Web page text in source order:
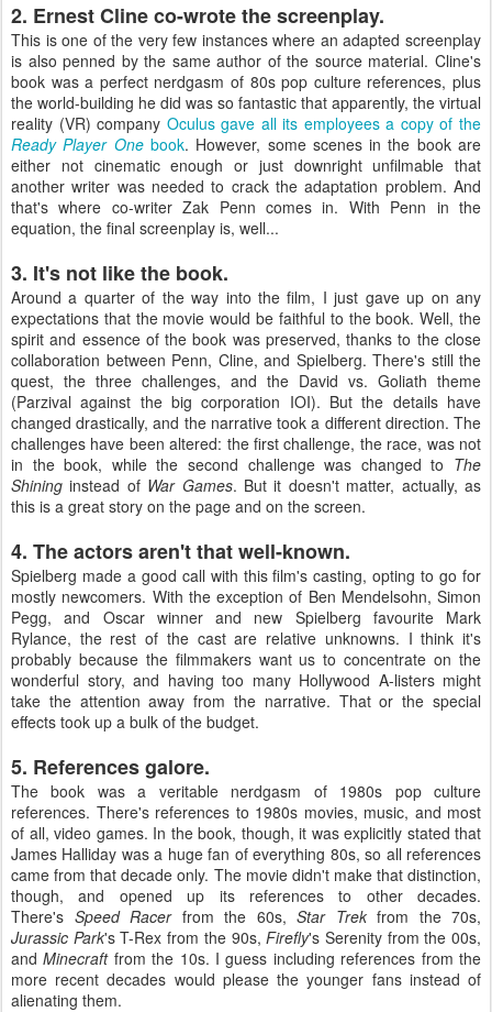
2. Ernest Cline co-wrote the screenplay.
This is one of the very few instances where an adapted screenplay
is also penned by the same author of the source material. Cline's
book was a perfect nerdgasm of 80s pop culture references, plus
the world-building he did was so fantastic that apparently, the virtual
reality (VR) company Oculus gave all its employees a copy of the
Ready Player Onebook. However, some scenes in the book are
either not cinematic enough or just downright unfilmable that
another writer was needed to crack the adaptation problem. And
that's where co-writer Zak Penn comes in. With Penn in the
equation, the final screenplay is, well...
3. It's not like the book.
Around a quarter of the way into the film, I just gave up on any
expectations that the movie would be faithful to the book. Well, the
spirit and essence of the book was preserved, thanks to the close
collaboration between Penn, Cline, and Spielberg. There's still the
quest, the three challenges, and the David vs. Goliath theme
(Parzival against the big corporation IOI). But the details have
changed drastically, and the narrative took a different direction. The
challenges have been altered: the first challenge, the race, was not
in the book, while the second challenge was changed to The
Shining instead of War Games. But it doesn't matter, actually, as
this is a great story on the page and on the screen.
4. The actors aren't that well-known.
Spielberg made a good call with this film's casting, opting to go for
mostly newcomers. With the exception of Ben Mendelsohn, Simon
Pegg, and Oscar winner and new Spielberg favourite Mark
Rylance, the rest of the cast are relative unknowns. I think it's
probably because the filmmakers want us to concentrate on the
wonderful story, and having too many Hollywood A-listers might
take the attention away from the narrative. That or the special
effects took up a bulk of the budget.
5. References galore.
The book was a veritable nerdgasm of 1980s pop culture
references. There's references to 1980s movies, music, and most
of all, video games. In the book, though, it was explicitly stated that
James Halliday was a huge fan of everything 80s, so all references
came from that decade only. The movie didn't make that distinction,
though, and opened up its references to other decades.
There's Speed Racerfrom the 60s, Star Trekfrom the 70s,
Jurassic Park's T-Rex from the 90s,Firefly's Serenity from the 00s,
andMinecraftfrom the 10s. I guess including references from the
more recent decades would please the younger fans instead of
alienating them.